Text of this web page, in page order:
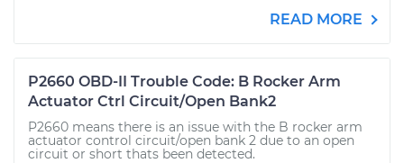
READ MORE
P2660 OBD-II Trouble Code: B Rocker Arm
Actuator Ctrl Circuit/Open Bank2
P2660 means there is an issue with the B rocker arm
actuator control circuit/open bank 2 due to an open
circuit or short thats been detected.